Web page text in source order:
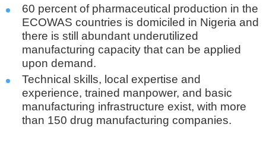
60 percent of pharmaceutical production in the
ECOWAS countries is domiciled in Nigeria and
there is still abundant underutilized
manufacturing capacity that can be applied
upon demand.
Technical skills, local expertise and
experience, trained manpower, and basic
manufacturing infrastructure exist, with more
than 150 drug manufacturing companies.